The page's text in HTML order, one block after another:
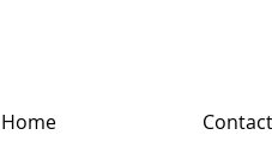
Home Contact